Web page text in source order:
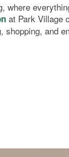
where
at Park Village
shopping, and